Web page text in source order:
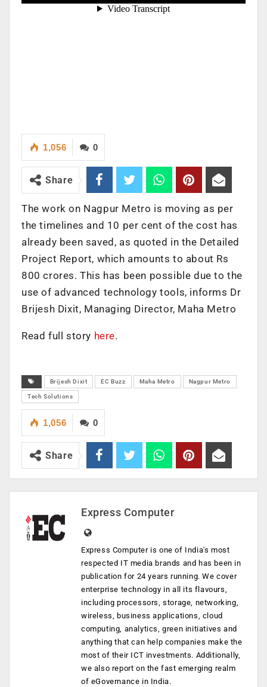
0
1,056
Share
The work on Nagpur Metro is moving as per
the timelines and 10 per cent of the cost has
already been saved, as quoted in the Detailed
Project Report, which amounts to about Rs
800 crores. This has been possible due to the
use of advanced technology tools, informs Dr
Brijesh Dixit, Managing Director, Maha Metro
Read full story here.
Brijesh Dixit EC Buzz Maha Metro Nagpur Metro
Tech Solutions
0
1,056
Share
Express Computer
Express Computer is one of India's most
respected IT media brands and has been in
publication for 24 years running. We cover
enterprise technology in all its flavours,
including processors, storage, networking,
wireless, business applications, cloud
computing, analytics, green initiatives and
anything that can help companies make the
most of their ICT investments. Additionally,
we also report on the fast emerging realm
of eGovernance in India.